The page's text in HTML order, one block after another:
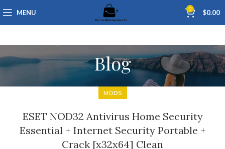
MENU 0 $0.00
Blog
MODS
ESET NOD32 Antivirus Home Security
Essential + Internet Security Portable +
Crack [x32x64] Clean